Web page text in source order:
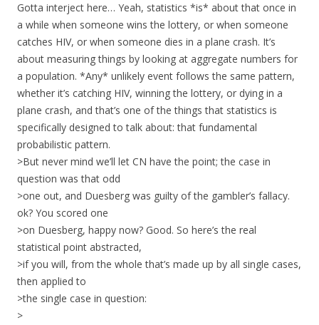
Gotta interject here… Yeah, statistics *is* about that once in
a while when someone wins the lottery, or when someone
catches HIV, or when someone dies in a plane crash. It’s
about measuring things by looking at aggregate numbers for
a population. *Any* unlikely event follows the same pattern,
whether it’s catching HIV, winning the lottery, or dying in a
plane crash, and that’s one of the things that statistics is
specifically designed to talk about: that fundamental
probabilistic pattern.
>But never mind we’ll let CN have the point; the case in
question was that odd
>one out, and Duesberg was guilty of the gambler’s fallacy.
ok? You scored one
>on Duesberg, happy now? Good. So here’s the real
statistical point abstracted,
>if you will, from the whole that’s made up by all single cases,
then applied to
>the single case in question:
>